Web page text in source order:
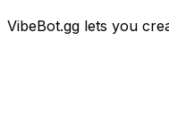
VibeBot.gg lets you